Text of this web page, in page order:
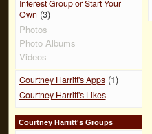
Interest Group or Start Your
Own (3)
Photos
Photo Albums
Videos
Courtney Harritt's Apps(1)
Courtney Harritt's Likes
Courtney Harritt's Groups